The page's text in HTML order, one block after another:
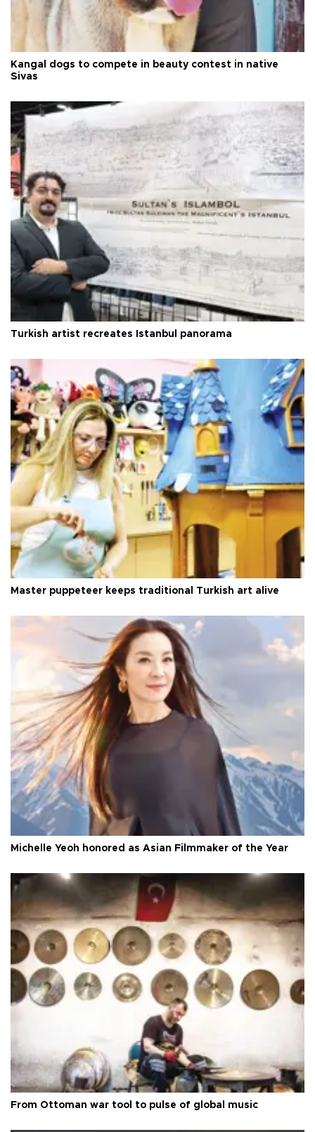
Kangal dogs to compete in beauty contest in native
Sivas
Turkish artist recreates Istanbul panorama
Master puppeteer keeps traditional Turkish art alive
Michelle Yeoh honored as Asian Filmmaker of the Year
From Ottoman war tool to pulse of global music